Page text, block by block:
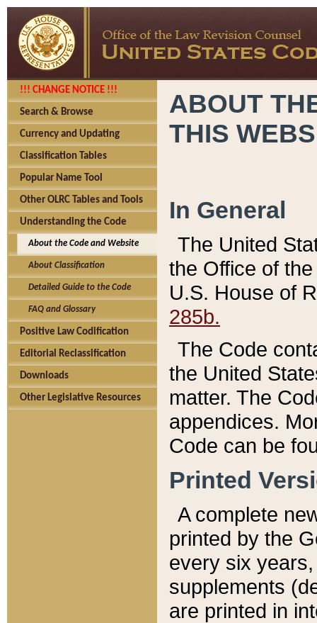
!!! CHANGE NOTICE !!!
Search & Browse
Currency and Updating
Classification Tables
Popular Name Tool
Other OLRC Tables and Tools
Understanding the Code
About the Code and Website
About Classification
Detailed Guide to the Code
FAQ and Glossary
Positive Law Codification
Editorial Reclassification
Downloads
Other Legislative Resources
ABOUT
THIS
In General
The United
the Office of
U.S. House of
285b.
The Code
the United
matter. The
appendices.
Code can be
Printed
A complete
printed by the
every six
supplements
are printed in